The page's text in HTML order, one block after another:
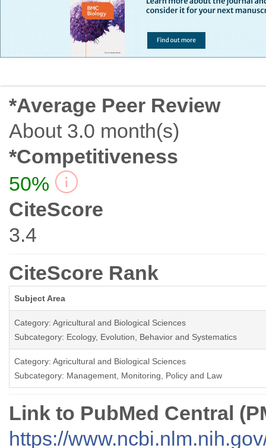
*Average Peer Review
About 3.0 month(s)
*Competitiveness
50%
CiteScore
3.4
CiteScore Rank
Subject Area
Category: Agricultural and Biological Sciences
Subcategory: Ecology, Evolution, Behavior and Systematics
Category: Agricultural and Biological Sciences
Subcategory: Management, Monitoring, Policy and Law
Link to PubMed Central
https://